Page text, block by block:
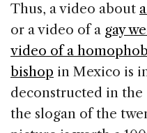
Thus, a video about
or a video of a gay
video of a
bishop in Mexico is
deconstructed in
the slogan of the